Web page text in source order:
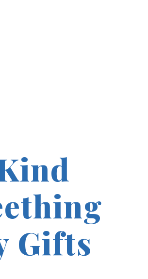
Gifts